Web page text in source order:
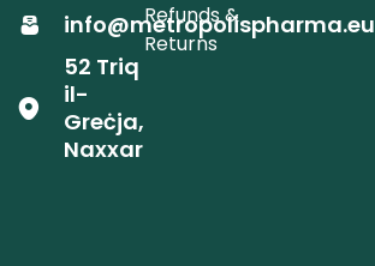
info@metropolispharma.eu
52 Triq
il-
Greċja,
Naxxar
Refunds &
Returns